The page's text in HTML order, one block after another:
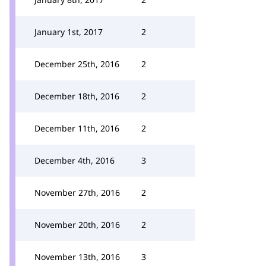
January 1st, 2017 2
December 25th, 2016 2
December 18th, 2016 2
December 11th, 2016 2
December 4th, 2016 3
November 27th, 2016 2
November 20th, 2016 2
November 13th, 2016 3